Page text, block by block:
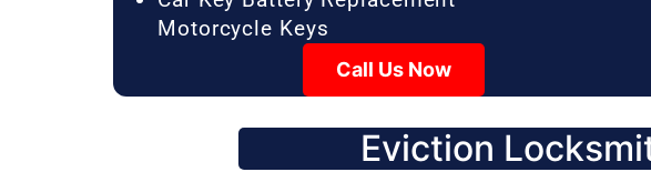
Motorcycle Keys
Call Us Now
Eviction